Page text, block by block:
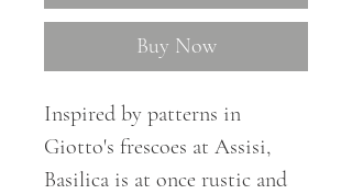
Buy Now
Inspired by patterns in
Giotto's frescoes at Assisi,
Basilica is at once rustic and